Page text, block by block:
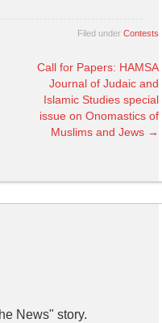
Filed under Contests
Call for Papers: HAMSA
Journal of Judaic and
Islamic Studies special
issue on Onomastics of
Muslims and Jews →
News" story.